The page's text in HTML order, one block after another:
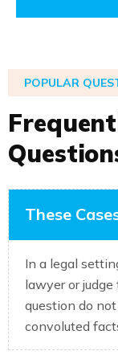
POPULAR
Frequent
Question
These
In a legal
lawyer or
question do
convoluted